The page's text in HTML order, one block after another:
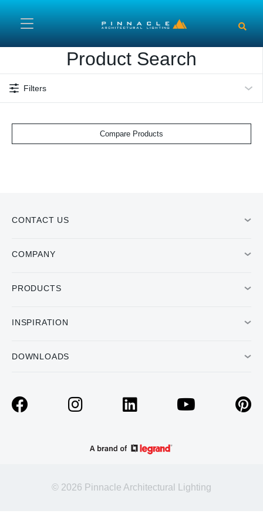
Product Search
Filters
Compare Products
CONTACT US
COMPANY
PRODUCTS
INSPIRATION
DOWNLOADS
© 2026 Pinnacle Architectural Lighting